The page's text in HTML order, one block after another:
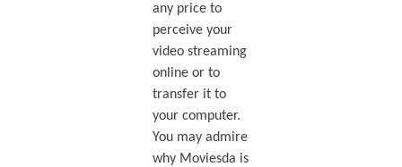
any price to
perceive your
video streaming
online or to
transfer it to
your computer.
You may admire
why Moviesda is